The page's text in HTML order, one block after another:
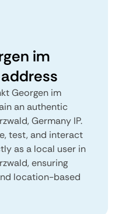
im
Georgen im
an authentic
Germany IP.
test, and interact
as a local user in
ensuring
location-based